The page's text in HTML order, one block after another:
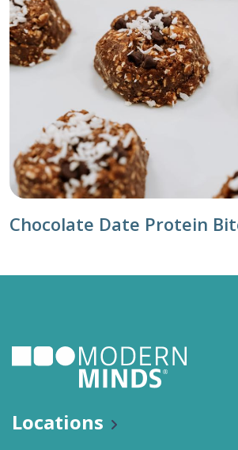
Chocolate Date Protein
Locations